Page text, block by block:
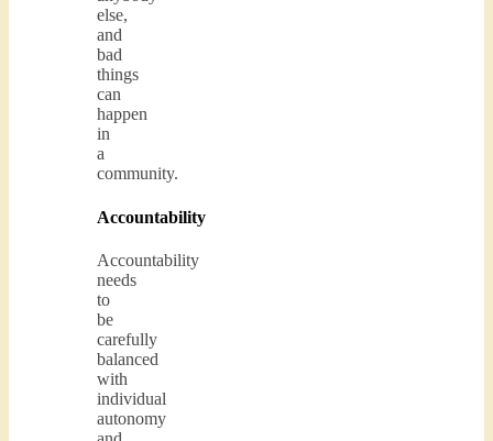
else,
and
bad
things
can
happen
in
a
community.
Accountability
Accountability
needs
to
be
carefully
balanced
with
individual
autonomy